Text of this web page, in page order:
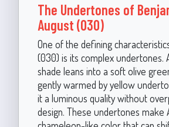
The Undertones of
August (030)
One of the defining
(030) is its complex undertones.
shade leans into a soft olive
gently warmed by yellow
it a luminous quality without
design. These undertones make